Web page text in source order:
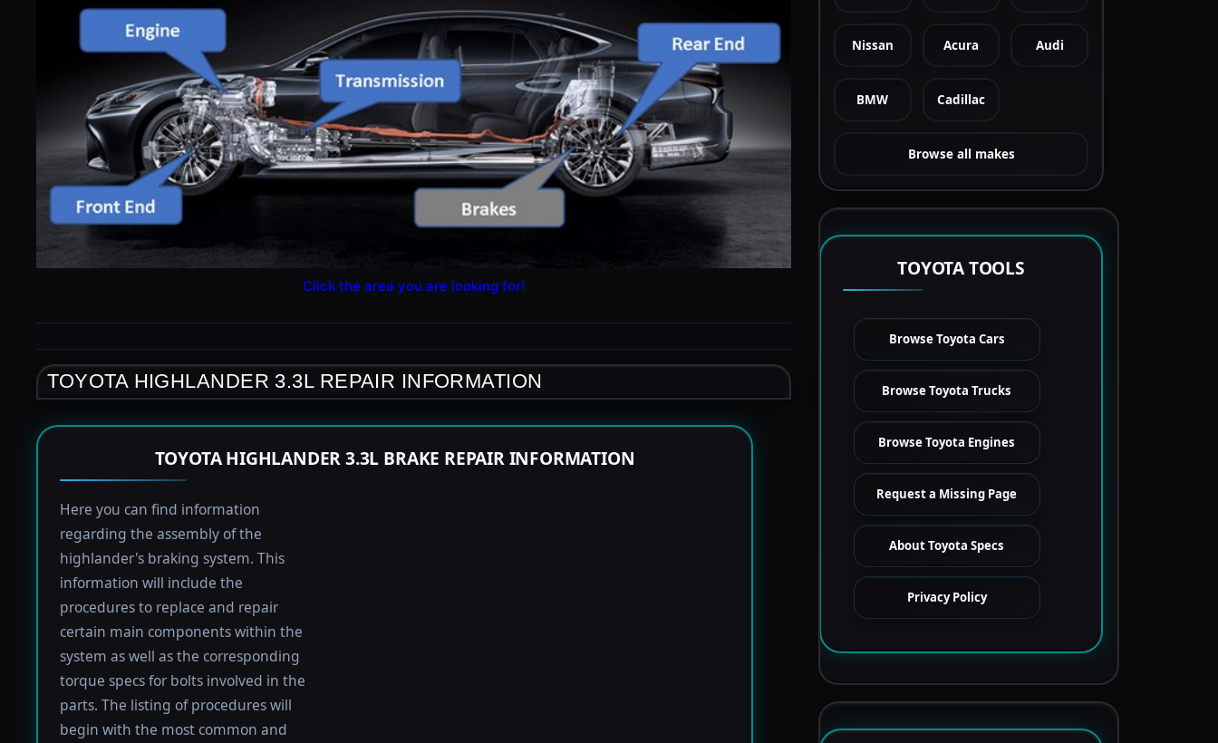
Click the area you are looking for!
TOYOTA HIGHLANDER 3.3L REPAIR INFORMATION
TOYOTA HIGHLANDER 3.3L BRAKE REPAIR INFORMATION
Here you can find information
regarding the assembly of the
highlander's braking system. This
information will include the
procedures to replace and repair
certain main components within the
system as well as the corresponding
torque specs for bolts involved in the
parts. The listing of procedures will
begin with the most common and
Nissan Acura Audi
BMW Cadillac
Browse all makes
TOYOTA TOOLS
Browse Toyota Cars
Browse Toyota Trucks
Browse Toyota Engines
Request a Missing Page
About Toyota Specs
Privacy Policy